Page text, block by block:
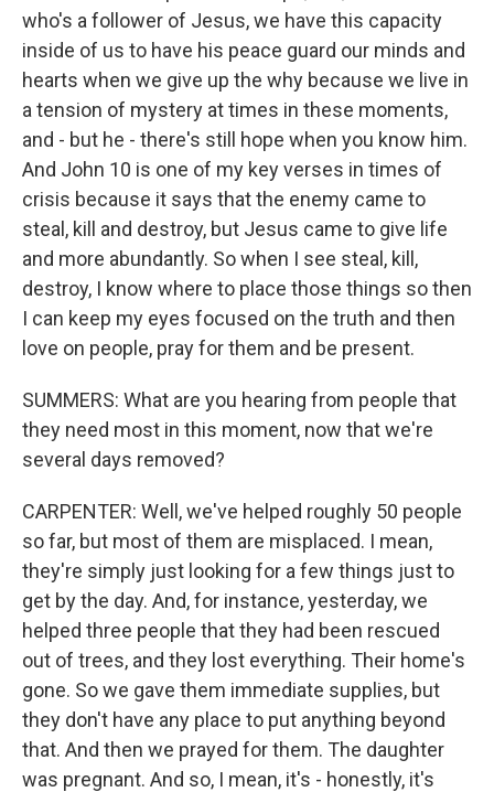
who's a follower of Jesus, we have this capacity
inside of us to have his peace guard our minds and
hearts when we give up the why because we live in
a tension of mystery at times in these moments,
and - but he - there's still hope when you know him.
And John 10 is one of my key verses in times of
crisis because it says that the enemy came to
steal, kill and destroy, but Jesus came to give life
and more abundantly. So when I see steal, kill,
destroy, I know where to place those things so then
I can keep my eyes focused on the truth and then
love on people, pray for them and be present.
SUMMERS: What are you hearing from people that
they need most in this moment, now that we're
several days removed?
CARPENTER: Well, we've helped roughly 50 people
so far, but most of them are misplaced. I mean,
they're simply just looking for a few things just to
get by the day. And, for instance, yesterday, we
helped three people that they had been rescued
out of trees, and they lost everything. Their home's
gone. So we gave them immediate supplies, but
they don't have any place to put anything beyond
that. And then we prayed for them. The daughter
was pregnant. And so, I mean, it's - honestly, it's